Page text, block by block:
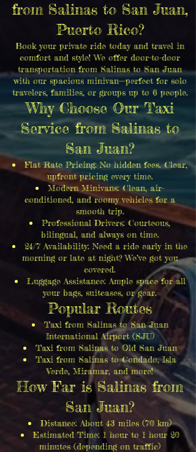
from Salinas to San Juan,
Puerto Rico?
Book your private ride today and travel in
comfort and style! We offer door-to-door
transportation from Salinas to San Juan
with our spacious minivan—perfect for solo
travelers, families, or groups up to 6 people.
Why Choose Our Taxi
Service from Salinas to
San Juan?
Flat Rate Pricing: No hidden fees. Clear,
upfront pricing every time.
Modern Minivans: Clean, air-
conditioned, and roomy vehicles for a
smooth trip.
Professional Drivers: Courteous,
bilingual, and always on time.
24/7 Availability: Need a ride early in the
morning or late at night? We’ve got you
covered.
Luggage Assistance: Ample space for all
your bags, suitcases, or gear.
Popular Routes
Taxi from Salinas to San Juan
International Airport (SJU)
Taxi from Salinas to Old San Juan
Taxi from Salinas to Condado, Isla
Verde, Miramar, and more!
How Far is Salinas from
San Juan?
Distance: About 43 miles (70 km)
Estimated Time: 1 hour to 1 hour 20
minutes (depending on traffic)